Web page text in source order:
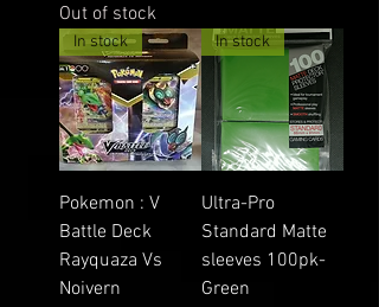
Out of stock
In stock
Pokemon : V
Battle Deck
Rayquaza Vs
Noivern
In stock
Ultra-Pro
Standard Matte
sleeves 100pk-
Green